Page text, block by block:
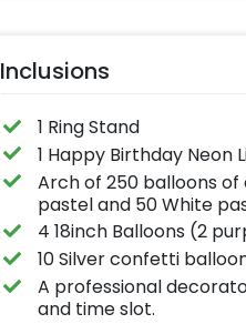
Inclusions
1 Ring Stand
1 Happy Birthday Neon
Arch of 250 balloons of
pastel and 50 White
4 18inch Balloons (2
10 Silver confetti
A professional
and time slot.